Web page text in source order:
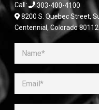
Call:
303-400-4100
8200 S. Quebec Street,
Centennial, Colorado 80112